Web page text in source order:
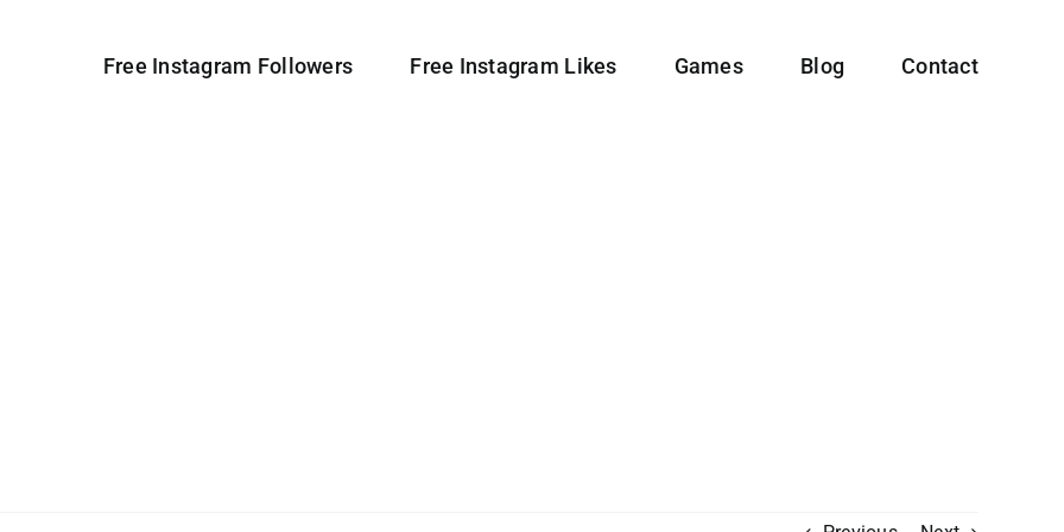
Free Instagram Followers Free Instagram Likes Games Blog Contact